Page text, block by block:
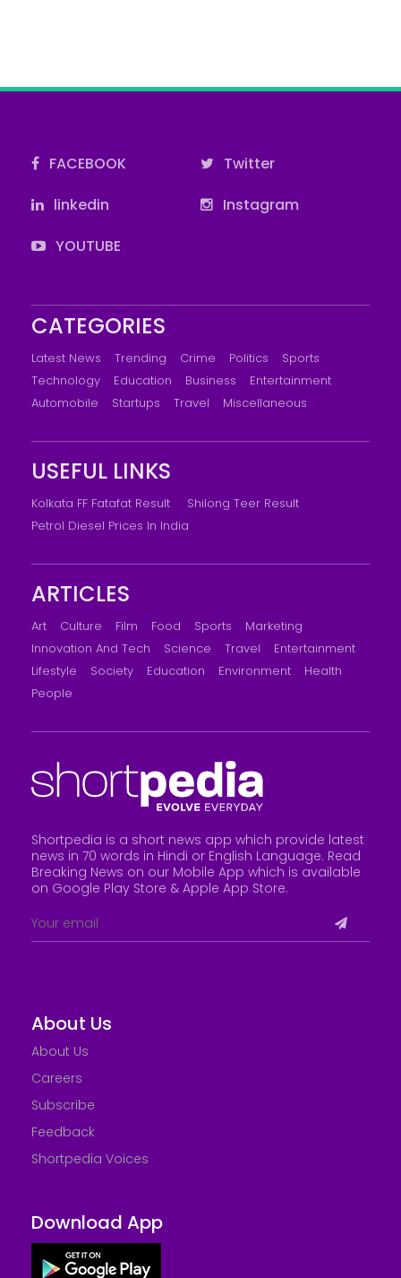
FACEBOOK
Twitter
linkedin
Instagram
YOUTUBE
CATEGORIES
Latest News Trending Crime Politics
Sports
Technology
Education Business
Entertainment
Automobile
Startups Travel Miscellaneous
USEFUL LINKS
Kolkata FF Fatafat Result
Shilong Teer Result
Petrol Diesel Prices In India
ARTICLES
Art Culture Film Food Sports
Marketing
Innovation And Tech
Science Travel
Entertainment
Lifestyle
Society Education Environment
Health
People
Shortpedia is a short news app which provide latest
news in 70 words in Hindi or English Language. Read
Breaking News on our Mobile App which is available
on Google Play Store & Apple App Store.
About Us
About Us
Careers
Subscribe
Feedback
Shortpedia Voices
Download App